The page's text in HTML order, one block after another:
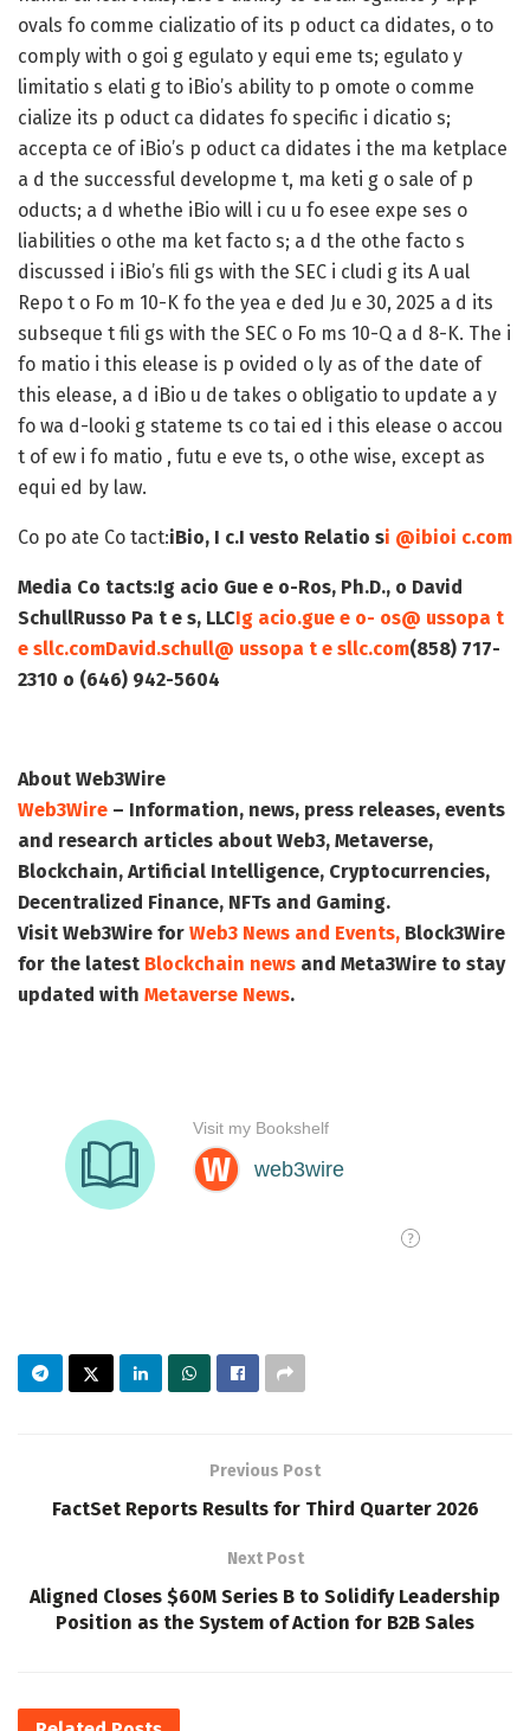
ovals fo comme cializatio of its p oduct ca didates, o to
comply with o goi g egulato y equi eme ts; egulato y
limitatio s elati g to iBio’s ability to p omote o comme
cialize its p oduct ca didates fo specific i dicatio s;
accepta ce of iBio’s p oduct ca didates i the ma ketplace
a d the successful developme t, ma keti g o sale of p
oducts; a d whethe iBio will i cu u fo esee expe ses o
liabilities o othe ma ket facto s; a d the othe facto s
discussed i iBio’s fili gs with the SEC i cludi g its A ual
Repo t o Fo m 10-K fo the yea e ded Ju e 30, 2025 a d its
subseque t fili gs with the SEC o Fo ms 10-Q a d 8-K. The i
fo matio i this elease is p ovided o ly as of the date of
this elease, a d iBio u de takes o obligatio to update a y
fo wa d-looki g stateme ts co tai ed i this elease o accou
t of ew i fo matio , futu e eve ts, o othe wise, except as
equi ed by law.
Co po ate Co tact:iBio, I c.I vesto Relatio si @ibioi c.com
Media Co tacts:Ig acio Gue e o-Ros, Ph.D., o David
SchullRusso Pa t e s, LLCIg acio.gue e o- os@ ussopa t
e sllc.comDavid.schull@ ussopa t e sllc.com(858) 717-
2310 o (646) 942-5604
About Web3Wire
Web3Wire – Information, news, press releases, events
and research articles about Web3, Metaverse,
Blockchain, Artificial Intelligence, Cryptocurrencies,
Decentralized Finance, NFTs and Gaming.
Visit Web3Wire for Web3 News and Events, Block3Wire
for the latest Blockchain news and Meta3Wire to stay
updated with Metaverse News.
Previous Post
FactSet Reports Results for Third Quarter 2026
Next Post
Aligned Closes $60M Series B to Solidify Leadership
Position as the System of Action for B2B Sales